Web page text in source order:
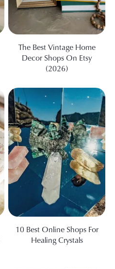
The Best Vintage Home
Decor Shops On Etsy
(2026)
10 Best Online Shops For
Healing Crystals